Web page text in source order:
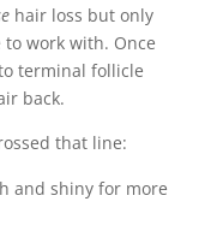
hair loss but only
work with. Once
terminal follicle
back.
that line:
and shiny for more